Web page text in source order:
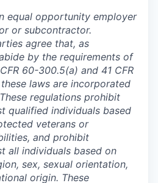
equal opportunity employer
or subcontractor.
agree that, as
by the requirements of
60-300.5(a) and 41 CFR
laws are incorporated
regulations prohibit
qualified individuals based
veterans or
and prohibit
all individuals based on
sex, sexual orientation,
origin. These